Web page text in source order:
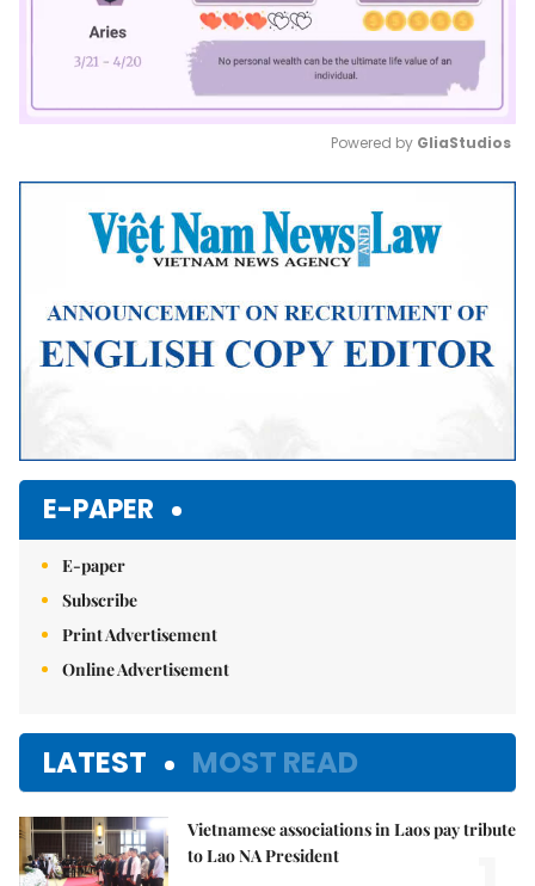
Mute
Powered by GliaStudios
E-PAPER
E-paper
Subscribe
Print Advertisement
Online Advertisement
LATEST MOST READ
Vietnamese associations in Laos pay tribute
to Lao NA President